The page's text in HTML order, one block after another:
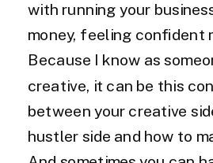
with running your
money, feeling confident
Because I know as
creative, it can be this
between your creative
hustler side and how to